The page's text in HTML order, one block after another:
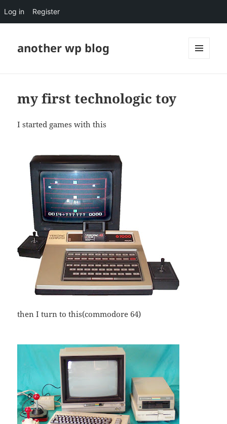
Log in Register
another wp blog
my first technologic toy
I started games with this
then I turn to this(commodore 64)